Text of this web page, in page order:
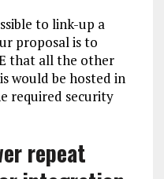
to link-up a
proposal is to
that all the other
would be hosted in
required security
repeat